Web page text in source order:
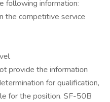
following information:
the competitive service
provide the information
for qualification,
for the position. SF-50B